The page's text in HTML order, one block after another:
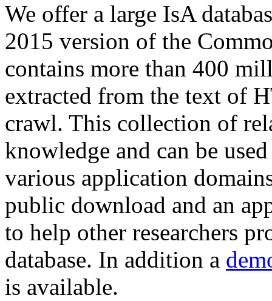
We offer a large IsA
2015 version of the
contains more than 400
extracted from the text of
crawl. This collection of
knowledge and can be
various application
public download and an
to help other researchers
database. In addition a
is available.